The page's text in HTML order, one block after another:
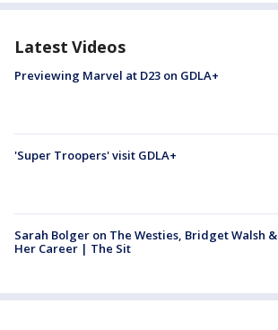
Latest Videos
Previewing Marvel at D23 on GDLA+
'Super Troopers' visit GDLA+
Sarah Bolger on The Westies, Bridget Walsh &
Her Career | The Sit